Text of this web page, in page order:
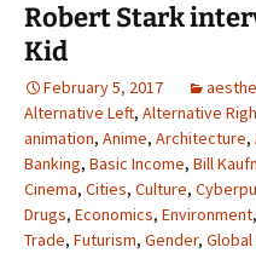
Robert Stark
Kid
February 5, 2017
Alternative Left, Alternative
animation, Anime, Architecture,
Banking, Basic Income, Bill
Cinema, Cities, Culture,
Drugs, Economics, Environment,
Trade, Futurism, Gender, Global